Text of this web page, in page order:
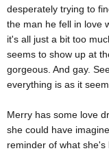
desperately trying to
the man he fell in love
it's all just a bit too
seems to show up at
gorgeous. And gay.
everything is as it
Merry has some love
she could have
reminder of what she's